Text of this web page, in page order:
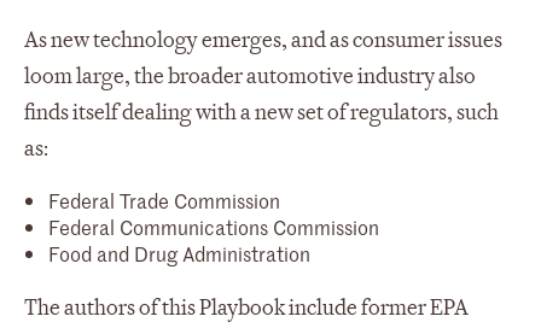
As new technology emerges, and as consumer issues
loom large, the broader automotive industry also
finds itself dealing with a new set of regulators, such
as:
Federal Trade Commission
Federal Communications Commission
Food and Drug Administration
The authors of this Playbook include former EPA